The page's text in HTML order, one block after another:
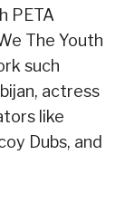
PETA
The Youth
such
actress
like
Dubs, and